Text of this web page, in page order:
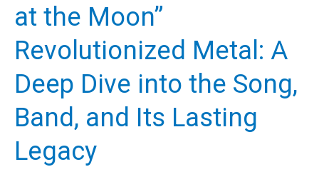
Osbourne’s
Unforgettable
Anthem
and
Its
Legendary
Journey
at the Moon”
Revolutionized Metal: A
Deep Dive into the Song,
Band, and Its Lasting
Legacy